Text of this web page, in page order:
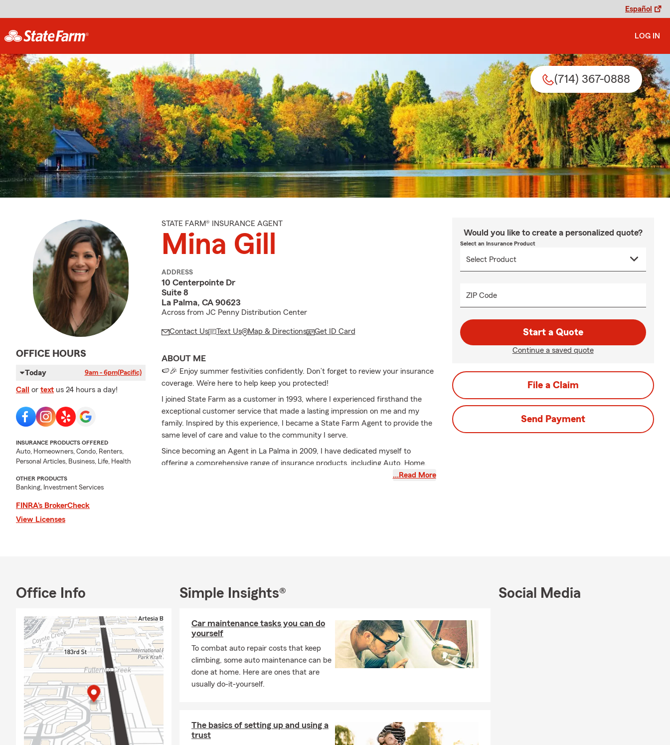
Español
LOG IN
(714) 367-0888
OFFICE HOURS
Today 9am - 6pm(Pacific)
Call or text us 24 hours a day!
INSURANCE PRODUCTS OFFERED
Auto, Homeowners, Condo, Renters,
Personal Articles, Business, Life, Health
OTHER PRODUCTS
Banking, Investment Services
FINRA’s BrokerCheck
View Licenses
STATE FARM® INSURANCE AGENT
Mina Gill
ADDRESS
10 Centerpointe Dr
Suite 8
La Palma, CA 90623
Across from JC Penny Distribution Center
Contact Us Text Us Map & Directions Get ID Card
ABOUT ME
🍉🎉 Enjoy summer festivities confidently. Don’t forget to review your insurance
coverage. We’re here to help keep you protected!
I joined State Farm as a customer in 1993, where I experienced firsthand the
exceptional customer service that made a lasting impression on me and my
family. Inspired by this experience, I became a State Farm Agent to provide the
same level of care and value to the community I serve.
Since becoming an Agent in La Palma in 2009, I have dedicated myself to
offering a comprehensive range of insurance products, including Auto, Home,
Business, Workers' Compensation, Life, Renter's, and Condo Insurance.
to discuss how I can assist you and your family with all your insurance and
I am licensed in California, Arizona, and Oregon.
…Read More
Would you like to create a personalized quote?
Select an Insurance Product
ZIP Code
Start a Quote
Continue a saved quote
File a Claim
Send Payment
Office Info Simple Insights®
Car maintenance tasks you can do
yourself
To combat auto repair costs that keep
climbing, some auto maintenance can be
done at home. Here are ones that are
usually do-it-yourself.
The basics of setting up and using a
trust
Social Media